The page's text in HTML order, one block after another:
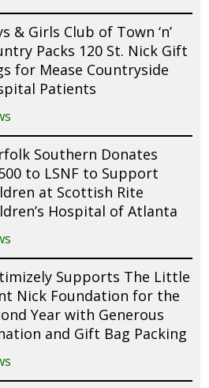
& Girls Club of Town ‘n’
Packs 120 St. Nick Gift
for Mease Countryside
Patients
Southern Donates
to LSNF to Support
at Scottish Rite
Hospital of Atlanta
Supports The Little
Nick Foundation for the
Year with Generous
and Gift Bag Packing